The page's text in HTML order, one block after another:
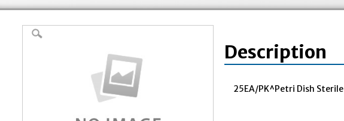
Description
25EA/PK^Petri Dish Sterile